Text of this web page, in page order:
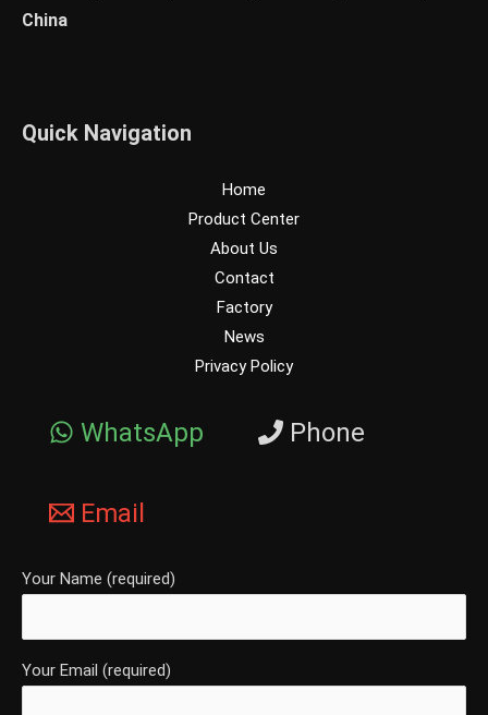
China
Quick Navigation
Home
Product Center
About Us
Contact
Factory
News
Privacy Policy
WhatsApp Phone
Email
Your Name (required)
Your Email (required)